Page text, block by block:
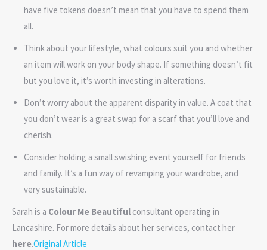
have five tokens doesn’t mean that you have to spend them
all.
Think about your lifestyle, what colours suit you and whether
an item will work on your body shape. If something doesn’t fit
but you love it, it’s worth investing in alterations.
Don’t worry about the apparent disparity in value. A coat that
you don’t wear is a great swap for a scarf that you’ll love and
cherish.
Consider holding a small swishing event yourself for friends
and family. It’s a fun way of revamping your wardrobe, and
very sustainable.
Sarah is a Colour Me Beautiful consultant operating in
Lancashire. For more details about her services, contact her
here.Original Article